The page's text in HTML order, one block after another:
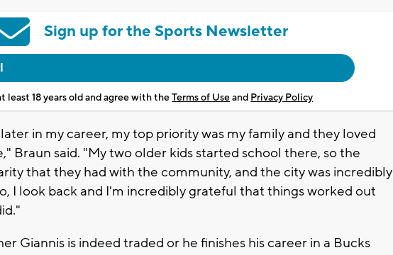
Sign up for the Sports Newsletter
least 18 years old and agree with theTerms of Useand Privacy Policy
in my career, my top priority was my family and they loved
Braun said. "My two older kids started school there, so the
that they had with the community, and the city was incredibly
I look back and I'm incredibly grateful that things worked out
Giannis is indeed traded or he finishes his career in a Bucks